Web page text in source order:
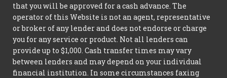
that you will be approved for a cash advance. The
operator of this Website is not an agent, representative
or broker of any lender and does not endorse or charge
you for any service or product. Not all lenders can
provide up to $1,000. Cash transfer times may vary
between lenders and may depend on your individual
financial institution. In some circumstances faxing